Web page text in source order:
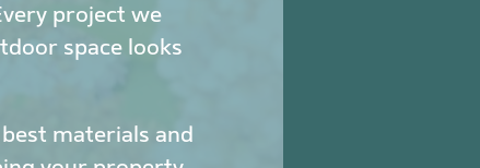
project we
space looks
materials and